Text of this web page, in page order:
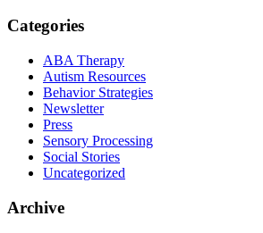
Categories
ABA Therapy
Autism Resources
Behavior Strategies
Newsletter
Press
Sensory Processing
Social Stories
Uncategorized
Archive